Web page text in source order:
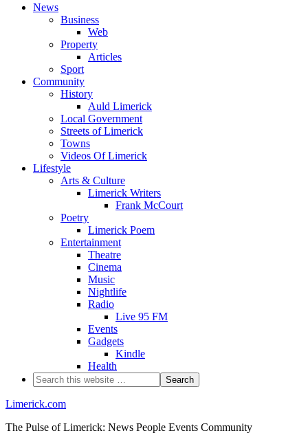
News
Business
Web
Property
Articles
Sport
Community
History
Auld Limerick
Local Government
Streets of Limerick
Towns
Videos Of Limerick
Lifestyle
Arts & Culture
Limerick Writers
Frank McCourt
Poetry
Limerick Poem
Entertainment
Theatre
Cinema
Music
Nightlife
Radio
Live 95 FM
Events
Gadgets
Kindle
Health
Limerick.com
The Pulse of Limerick: News People Events Community